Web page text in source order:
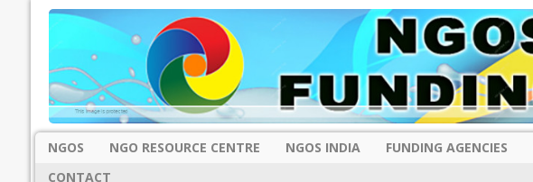
NGOS NGO RESOURCE CENTRE NGOS INDIA FUNDING AGENCIES
CONTACT